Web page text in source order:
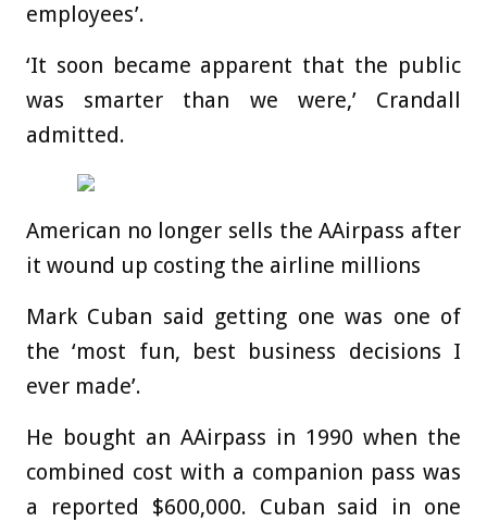
employees’.
‘It soon became apparent that the public
was smarter than we were,’ Crandall
admitted.
American no longer sells the AAirpass after
it wound up costing the airline millions
Mark Cuban said getting one was one of
the ‘most fun, best business decisions I
ever made’.
He bought an AAirpass in 1990 when the
combined cost with a companion pass was
a reported $600,000. Cuban said in one